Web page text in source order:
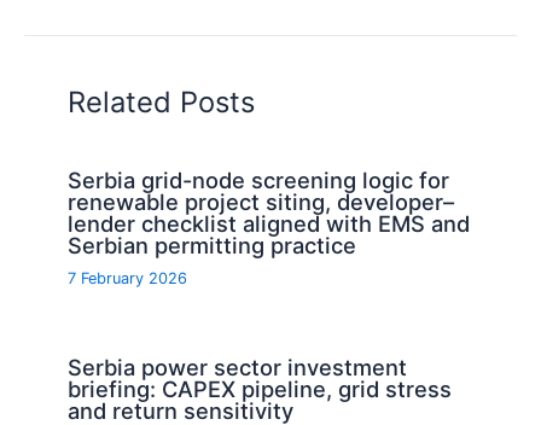
Related Posts
Serbia grid-node screening logic for
renewable project siting, developer–
lender checklist aligned with EMS and
Serbian permitting practice
7 February 2026
Serbia power sector investment
briefing: CAPEX pipeline, grid stress
and return sensitivity